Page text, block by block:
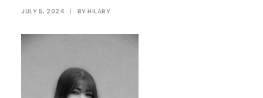
JULY 5, 2024 | BY HILARY